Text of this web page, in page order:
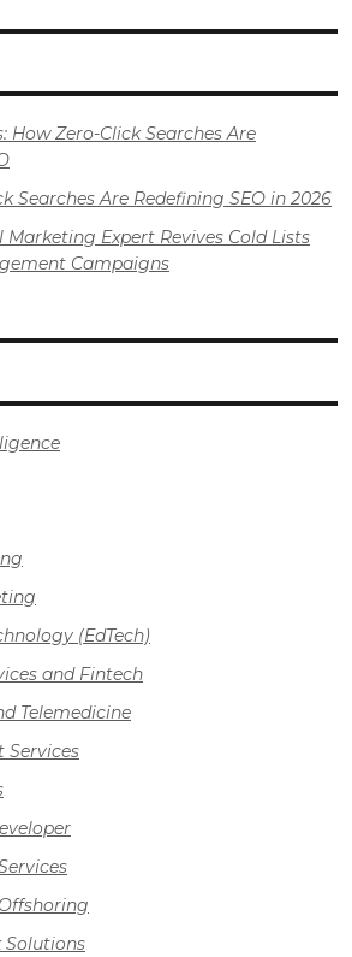
How Zero-Click Searches Are
Searches Are Redefining SEO in 2026
Marketing Expert Revives Cold Lists
Campaigns
(EdTech)
and Fintech
Telemedicine
Services
Solutions